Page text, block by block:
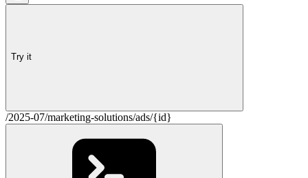
Try it
/2025-07/marketing-solutions/ads/{id}